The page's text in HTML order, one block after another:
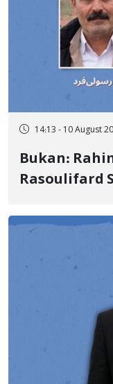
14:13 - 10 August
Bukan:
Rasoulifard